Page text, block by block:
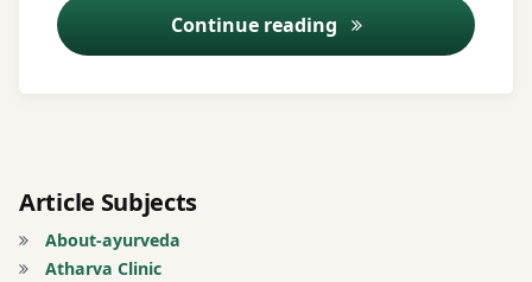
Continue reading Ayurveda Tips – 2
Gugal
lemon
Rheumatoid
Arthritis
Article Subjects
About-ayurveda
Atharva Clinic